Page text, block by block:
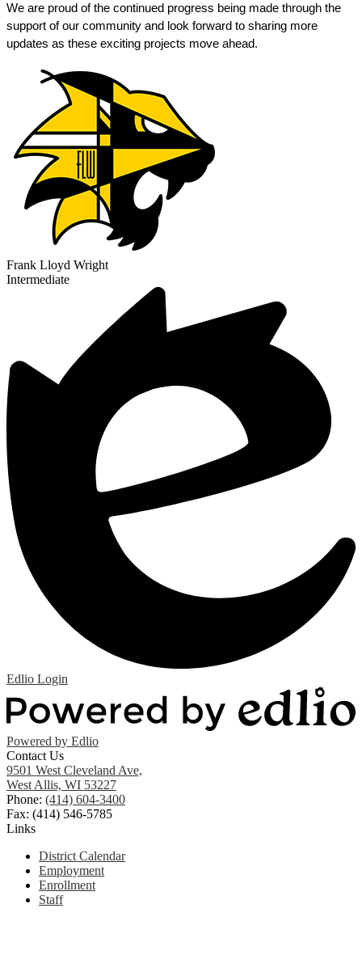
We are proud of the continued progress being made through the
support of our community and look forward to sharing more
updates as these exciting projects move ahead.
Frank Lloyd Wright
Intermediate
Edlio Login
Powered by Edlio
Contact Us
9501 West Cleveland Ave,
West Allis, WI 53227
Phone: (414) 604-3400
Fax: (414) 546-5785
Links
District Calendar
Employment
Enrollment
Staff